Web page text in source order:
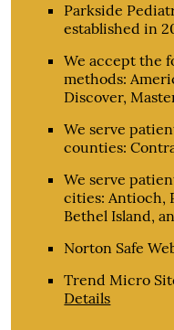
Parkside
established in
We accept the
methods:
Discover,
We serve
counties:
We serve
cities: Antioch,
Bethel Island,
Norton Safe
Trend Micro
Details